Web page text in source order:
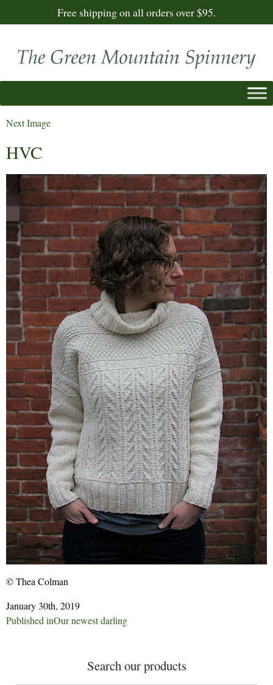
Free shipping on all orders over $95.
Next Image
HVC
© Thea Colman
January 30th, 2019
Post
Published inOur newest darling
Search our products